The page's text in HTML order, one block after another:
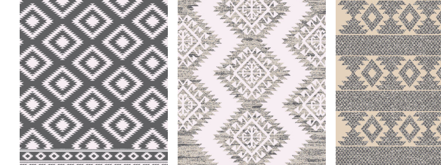
QUICK VIEW QUICK VIEW QUICK VIEW